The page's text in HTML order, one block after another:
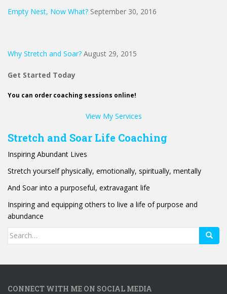
Empty Nest, Now What? September 30, 2016
Why Stretch and Soar? August 29, 2015
Get Started Today
You can order coaching sessions online!
View My Services
Stretch and Soar Life Coaching
Inspiring Abundant Lives
Stretch yourself physically, emotionally, spiritually, mentally
And Soar into a purposeful, extravagant life
Inspiring and equipping others to live a life of purpose and
abundance
Search
CONNECT WITH ME ON SOCIAL MEDIA